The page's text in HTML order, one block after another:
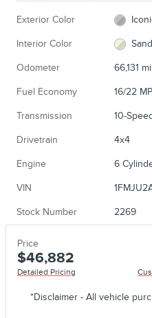
Exterior Color
Interior Color
Odometer 66,131
Fuel Economy 16/22
Transmission 10-
Drivetrain 4x4
Engine 6
VIN
Stock Number 2269
Price
$46,882
Detailed Pricing
*Disclaimer - All vehicle